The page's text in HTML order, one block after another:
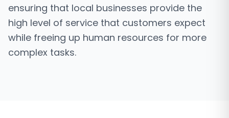
ensuring that local businesses provide the
high level of service that customers expect
while freeing up human resources for more
complex tasks.